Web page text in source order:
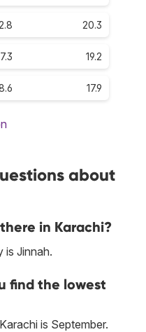
20.3
19.2
17.9
about
in Karachi?
is Jinnah.
find the lowest
is September.